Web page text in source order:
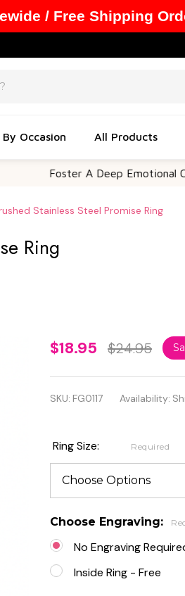
Occasion All Products
Foster A Deep Emotional
Stainless Steel Promise Ring
Ring
Personalized
3mm
Brushed
Steel
Promise
Ring
$18.95 $24.95
SKU: FG0117 Availability:
Ring Size: Required
Choose Engraving:
No Engraving
Inside Ring - Free
/ Free Shipping